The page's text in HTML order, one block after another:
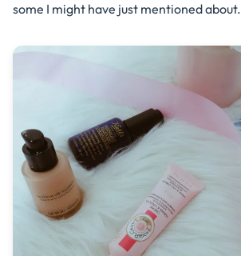
some I might have just mentioned about.